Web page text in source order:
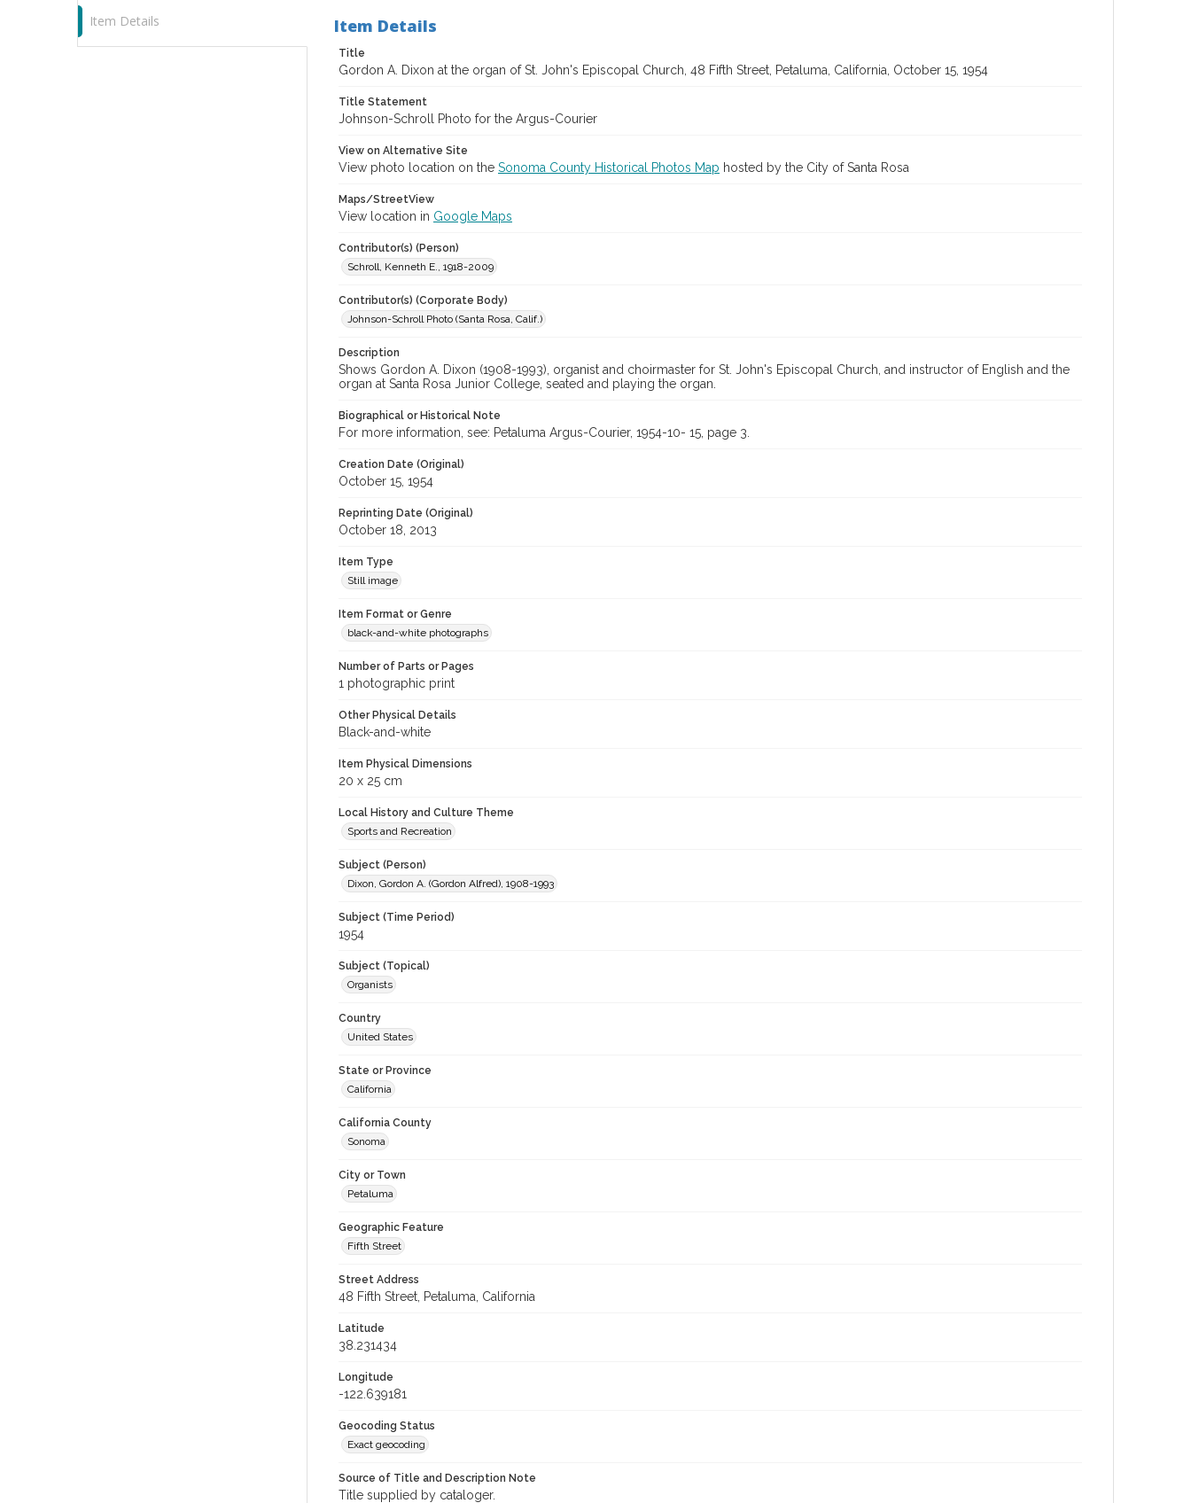
Item Details Item Details
Title
Gordon A. Dixon at the organ of St. John's Episcopal Church, 48 Fifth Street, Petaluma, California, October 15, 1954
Title Statement
Johnson-Schroll Photo for the Argus-Courier
View on Alternative Site
View photo location on the Sonoma County Historical Photos Map hosted by the City of Santa Rosa
Maps/StreetView
View location in Google Maps
Contributor(s) (Person)
Schroll, Kenneth E., 1918-2009
Contributor(s) (Corporate Body)
Johnson-Schroll Photo (Santa Rosa, Calif.)
Description
Shows Gordon A. Dixon (1908-1993), organist and choirmaster for St. John's Episcopal Church, and instructor of English and the
organ at Santa Rosa Junior College, seated and playing the organ.
Biographical or Historical Note
For more information, see: Petaluma Argus-Courier, 1954-10- 15, page 3.
Creation Date (Original)
October 15, 1954
Reprinting Date (Original)
October 18, 2013
Item Type
Still image
Item Format or Genre
black-and-white photographs
Number of Parts or Pages
1 photographic print
Other Physical Details
Black-and-white
Item Physical Dimensions
20 x 25 cm
Local History and Culture Theme
Sports and Recreation
Subject (Person)
Dixon, Gordon A. (Gordon Alfred), 1908-1993
Subject (Time Period)
1954
Subject (Topical)
Organists
Country
United States
State or Province
California
California County
Sonoma
City or Town
Petaluma
Geographic Feature
Fifth Street
Street Address
48 Fifth Street, Petaluma, California
Latitude
38.231434
Longitude
-122.639181
Geocoding Status
Exact geocoding
Source of Title and Description Note
Title supplied by cataloger.